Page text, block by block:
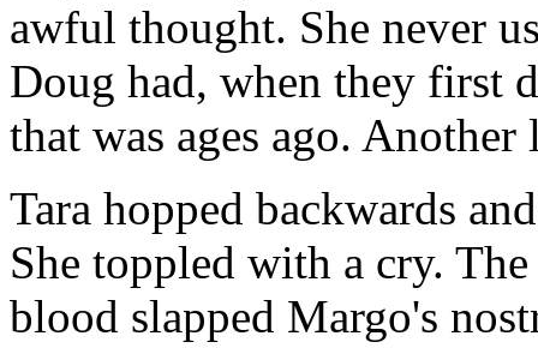
awful thought. She never
Doug had, when they first
that was ages ago. Another
Tara hopped backwards
She toppled with a cry.
blood slapped Margo's